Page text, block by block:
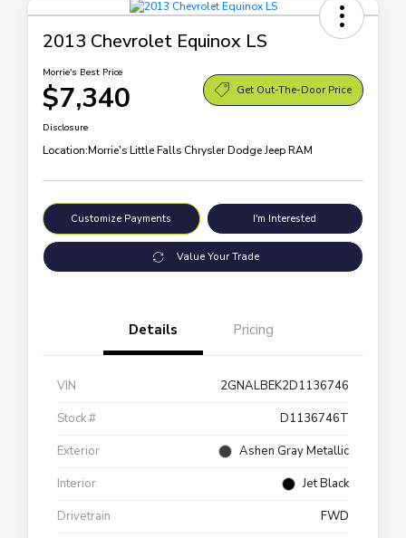
2013 Chevrolet Equinox LS
Morrie's Best Price
$7,340 Get Out-The-Door Price
Disclosure
Location:Morrie's Little Falls Chrysler Dodge Jeep RAM
Customize Payments I'm Interested
Value Your Trade
Details Pricing
VIN
2GNALBEK2D1136746
Stock #
D1136746T
Exterior
Ashen Gray Metallic
Interior
Jet Black
Drivetrain
FWD